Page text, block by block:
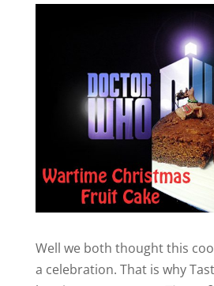
Well we both thought this
a celebration. That is why